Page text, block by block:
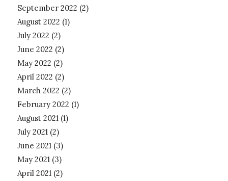
September 2022 (2)
August 2022 (1)
July 2022 (2)
June 2022 (2)
May 2022 (2)
April 2022 (2)
March 2022 (2)
February 2022 (1)
August 2021(1)
July 2021(2)
June 2021(3)
May 2021(3)
April 2021(2)